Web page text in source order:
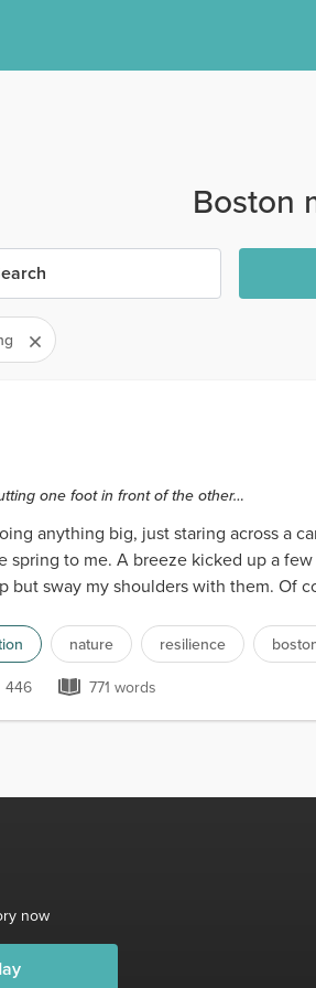
Boston
one foot in front of the other…
anything big, just staring across a
spring to me. A breeze kicked up a
but sway my shoulders with them. Of
nature resilience
446 Views
446 771 words
771 words
now